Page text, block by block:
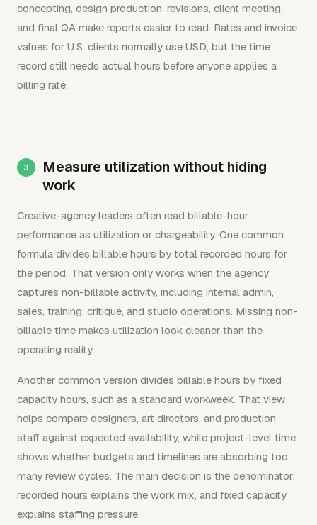
concepting, design production, revisions, client meeting,
and final QA make reports easier to read. Rates and invoice
values for U.S. clients normally use USD, but the time
record still needs actual hours before anyone applies a
billing rate.
Measure utilization without hiding
work
Creative-agency leaders often read billable-hour
performance as utilization or chargeability. One common
formula divides billable hours by total recorded hours for
the period. That version only works when the agency
captures non-billable activity, including internal admin,
sales, training, critique, and studio operations. Missing non-
billable time makes utilization look cleaner than the
operating reality.
Another common version divides billable hours by fixed
capacity hours, such as a standard workweek. That view
helps compare designers, art directors, and production
staff against expected availability, while project-level time
shows whether budgets and timelines are absorbing too
many review cycles. The main decision is the denominator:
recorded hours explains the work mix, and fixed capacity
explains staffing pressure.